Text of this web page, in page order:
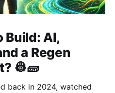
Build: AI,
a Regen
👷🧱
back in 2024, watched